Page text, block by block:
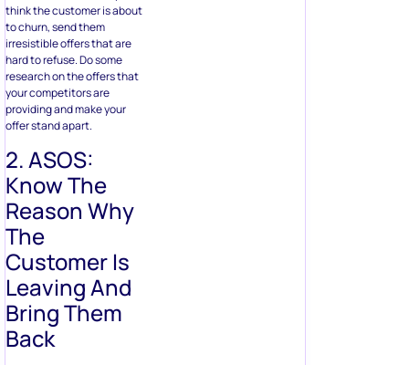
think the customer is about
to churn, send them
irresistible offers that are
hard to refuse. Do some
research on the offers that
your competitors are
providing and make your
offer stand apart.
2. ASOS:
Know The
Reason Why
The
Customer Is
Leaving And
Bring Them
Back